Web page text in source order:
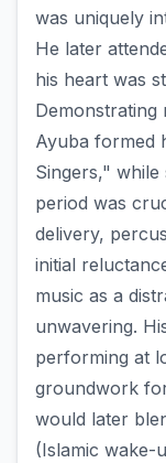
was uniquely
He later
his heart was
Demonstrating
Ayuba formed
Singers,"
period was
delivery,
initial
music as a
unwavering.
performing at
groundwork
would later
(Islamic wake-